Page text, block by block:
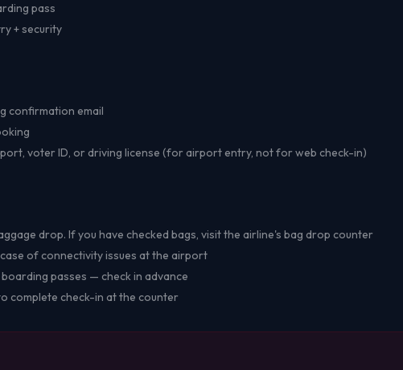
pass
+ security
confirmation email
voter ID, or driving license (for airport entry, not for web check-in)
drop. If you have checked bags, visit the airline's bag drop counter
of connectivity issues at the airport
passes — check in advance
complete check-in at the counter